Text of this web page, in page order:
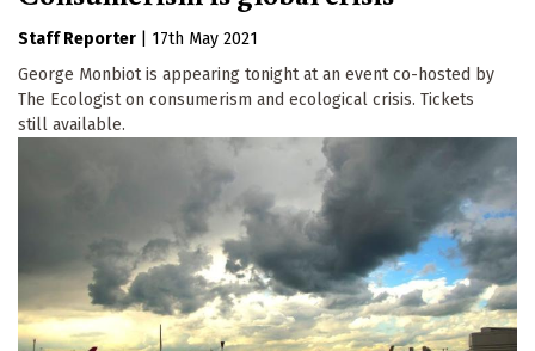
Staff Reporter
17th May 2021
George Monbiot is appearing tonight at an event co-hosted by
The Ecologist on consumerism and ecological crisis. Tickets
still available.